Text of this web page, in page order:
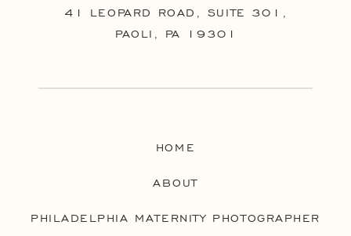
41 LEOPARD ROAD, SUITE 301,
PAOLI, PA 19301
HOME
ABOUT
PHILADELPHIA MATERNITY PHOTOGRAPHER